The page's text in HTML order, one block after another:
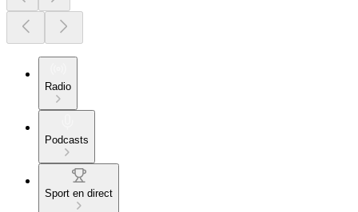
Radio
Podcasts
Sport en direct